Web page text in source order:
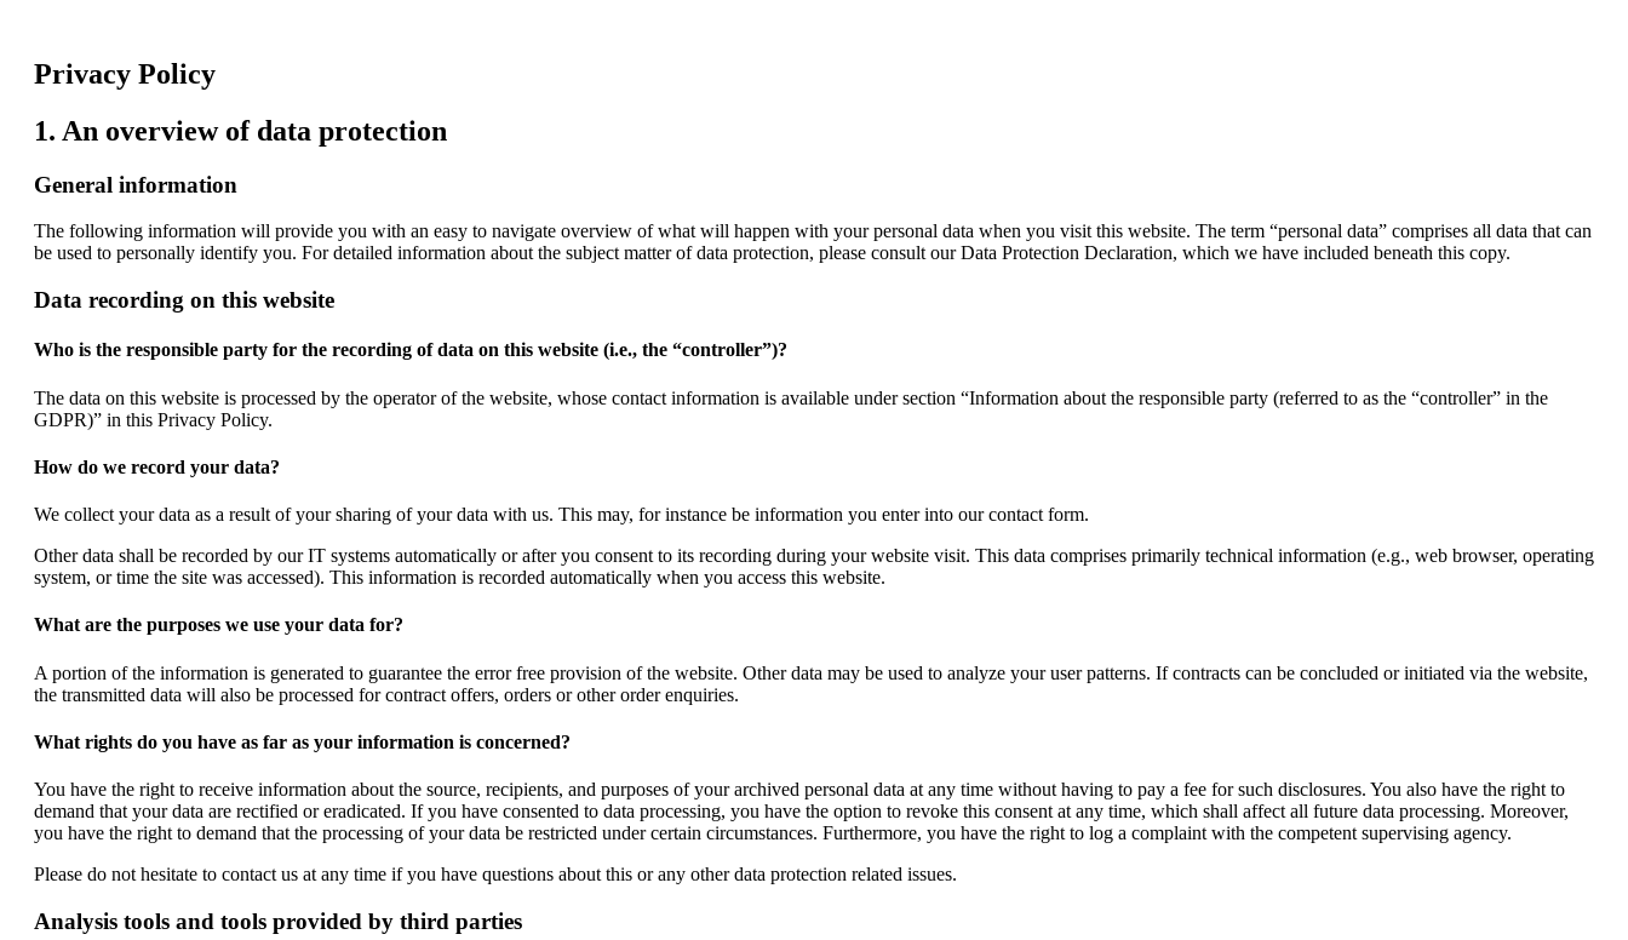
Privacy Policy
1. An overview of data protection
General information
The following information will provide you with an easy to navigate overview of what will happen with your personal data when you visit this website. The term “personal data” comprises all data that can
be used to personally identify you. For detailed information about the subject matter of data protection, please consult our Data Protection Declaration, which we have included beneath this copy.
Data recording on this website
Who is the responsible party for the recording of data on this website (i.e., the “controller”)?
The data on this website is processed by the operator of the website, whose contact information is available under section “Information about the responsible party (referred to as the “controller” in the
GDPR)” in this Privacy Policy.
How do we record your data?
We collect your data as a result of your sharing of your data with us. This may, for instance be information you enter into our contact form.
Other data shall be recorded by our IT systems automatically or after you consent to its recording during your website visit. This data comprises primarily technical information (e.g., web browser, operating
system, or time the site was accessed). This information is recorded automatically when you access this website.
What are the purposes we use your data for?
A portion of the information is generated to guarantee the error free provision of the website. Other data may be used to analyze your user patterns. If contracts can be concluded or initiated via the website,
the transmitted data will also be processed for contract offers, orders or other order enquiries.
What rights do you have as far as your information is concerned?
You have the right to receive information about the source, recipients, and purposes of your archived personal data at any time without having to pay a fee for such disclosures. You also have the right to
demand that your data are rectified or eradicated. If you have consented to data processing, you have the option to revoke this consent at any time, which shall affect all future data processing. Moreover,
you have the right to demand that the processing of your data be restricted under certain circumstances. Furthermore, you have the right to log a complaint with the competent supervising agency.
Please do not hesitate to contact us at any time if you have questions about this or any other data protection related issues.
Analysis tools and tools provided by third parties